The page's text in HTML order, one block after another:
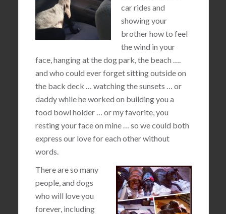
car rides and
showing your
brother how to feel
the wind in your
face, hanging at the dog park, the beach ….
and who could ever forget sitting outside on
the back deck … watching the sunsets … or
daddy while he worked on building you a
food bowl holder … or my favorite, you
resting your face on mine … so we could both
express our love for each other without
words.
There are so many
people, and dogs
who will love you
forever, including